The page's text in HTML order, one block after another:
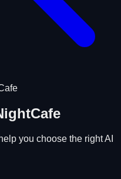
you choose the right AI